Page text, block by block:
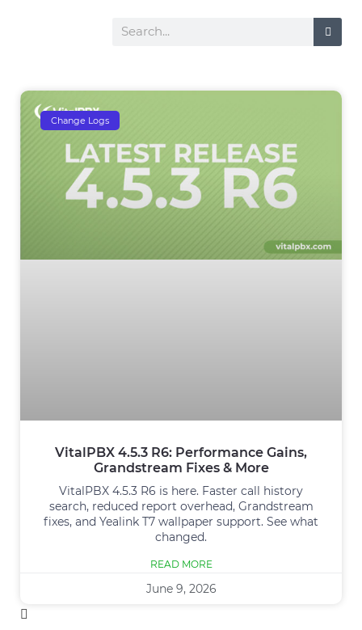
Change Logs
VitalPBX 4.5.3 R6: Performance Gains,
Grandstream Fixes & More
VitalPBX 4.5.3 R6 is here. Faster call history
search, reduced report overhead, Grandstream
fixes, and Yealink T7 wallpaper support. See what
changed.
READ MORE
June 9, 2026